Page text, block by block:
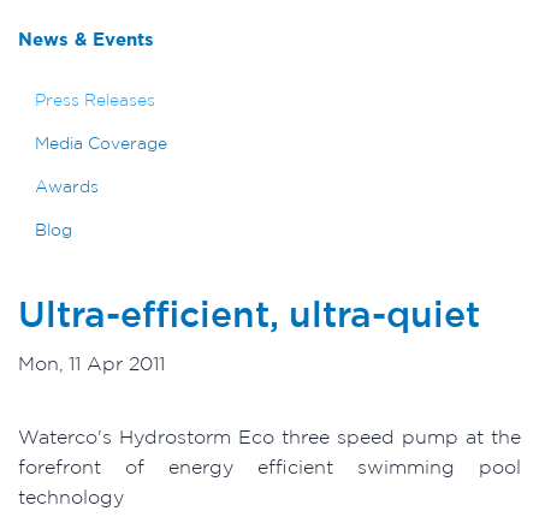
News & Events
Press Releases
Media Coverage
Awards
Blog
Ultra-efficient, ultra-quiet
Mon, 11 Apr 2011
Waterco's Hydrostorm Eco three speed pump at the
forefront of energy efficient swimming pool
technology